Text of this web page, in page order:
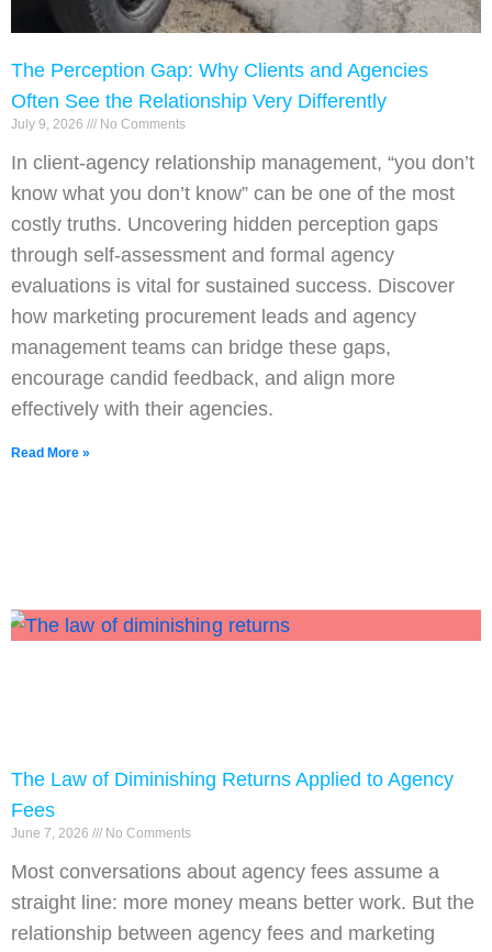
The Perception Gap: Why Clients and Agencies
Often See the Relationship Very Differently
July 9, 2026 No Comments
In client-agency relationship management, “you don’t
know what you don’t know” can be one of the most
costly truths. Uncovering hidden perception gaps
through self-assessment and formal agency
evaluations is vital for sustained success. Discover
how marketing procurement leads and agency
management teams can bridge these gaps,
encourage candid feedback, and align more
effectively with their agencies.
Read More »
The Law of Diminishing Returns Applied to Agency
Fees
June 7, 2026 No Comments
Most conversations about agency fees assume a
straight line: more money means better work. But the
relationship between agency fees and marketing